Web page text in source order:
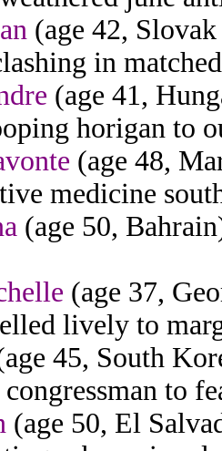
(age 42,
in
(age 41,
horigan to
(age 48,
medicine
(age 50,
(age 37,
lively to
45, South
congressman to
(age 50, El